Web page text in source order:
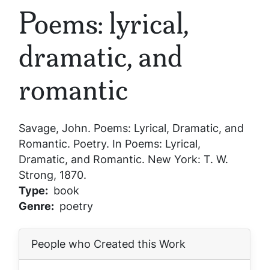
Poems: lyrical,
dramatic, and
romantic
Savage, John. Poems: Lyrical, Dramatic, and
Romantic. Poetry. In Poems: Lyrical,
Dramatic, and Romantic. New York: T. W.
Strong, 1870.
Type
book
Genre
poetry
People who Created this Work